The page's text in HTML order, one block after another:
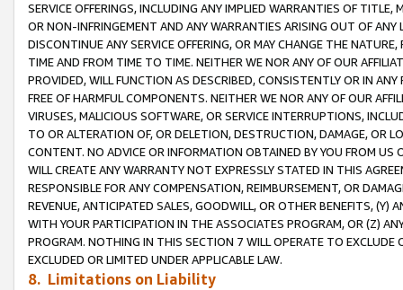
SERVICE OFFERINGS, INCLUDING ANY IMPLIED WARRANTIES OF
OR NON-INFRINGEMENT AND ANY WARRANTIES ARISING OUT OF ANY
DISCONTINUE ANY SERVICE OFFERING, OR MAY CHANGE THE
TIME AND FROM TIME TO TIME. NEITHER WE NOR ANY OF OUR
PROVIDED, WILL FUNCTION AS DESCRIBED, CONSISTENTLY OR IN
FREE OF HARMFUL COMPONENTS. NEITHER WE NOR ANY OF OUR
VIRUSES, MALICIOUS SOFTWARE, OR SERVICE INTERRUPTIONS,
TO OR ALTERATION OF, OR DELETION, DESTRUCTION, DAMAGE, OR
CONTENT. NO ADVICE OR INFORMATION OBTAINED BY YOU FROM
WILL CREATE ANY WARRANTY NOT EXPRESSLY STATED IN THIS
RESPONSIBLE FOR ANY COMPENSATION, REIMBURSEMENT, OR
REVENUE, ANTICIPATED SALES, GOODWILL, OR OTHER BENEFITS,
WITH YOUR PARTICIPATION IN THE ASSOCIATES PROGRAM, OR (Z)
PROGRAM. NOTHING IN THIS SECTION 7 WILL OPERATE TO
EXCLUDED OR LIMITED UNDER APPLICABLE LAW.
8. Limitations on Liability